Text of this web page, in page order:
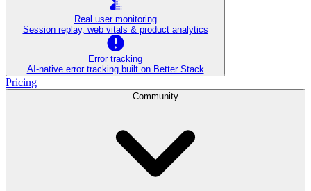
Real user monitoring
Session replay, web vitals & product analytics
Error tracking
AI‑native error tracking built on Better Stack
Pricing
Community